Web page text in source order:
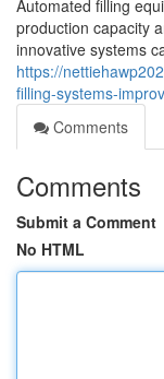
Automated filling
production capacity
innovative systems
https://
filling-systems-
Comments
Comments
Submit a Comment
No HTML